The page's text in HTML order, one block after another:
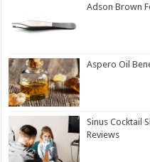
Adson Brown
Aspero Oil
Sinus Cocktail
Reviews